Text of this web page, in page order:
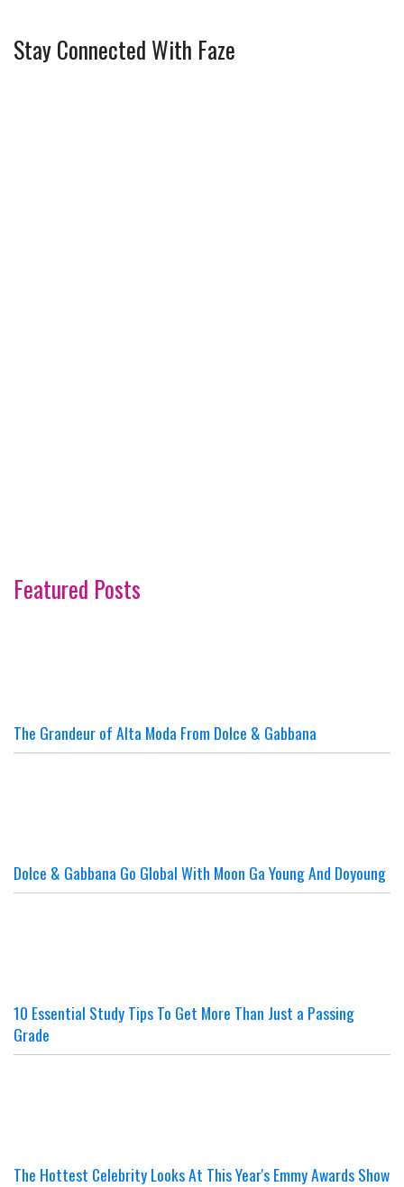
Stay Connected With Faze
Featured Posts
The Grandeur of Alta Moda From Dolce & Gabbana
Dolce & Gabbana Go Global With Moon Ga Young And Doyoung
10 Essential Study Tips To Get More Than Just a Passing
Grade
The Hottest Celebrity Looks At This Year's Emmy Awards Show